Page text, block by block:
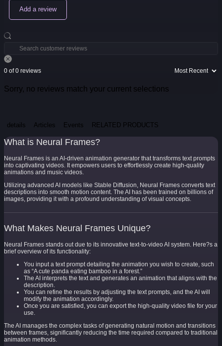
Add a review
0 of 0 reviews
Sorry, no reviews match your current selections
details Articles Events RELATED PRODUCTS
What is Neural Frames?
Neural Frames is an AI-driven animation generator that transforms text prompts
into captivating videos. It empowers users to effortlessly create high-quality
animations and music videos.
Utilizing advanced AI models like Stable Diffusion, Neural Frames converts text
descriptions into smooth motion content. The AI has been trained on billions of
images, providing it with a profound understanding of visual concepts.
What Makes Neural Frames Unique?
Neural Frames stands out due to its innovative text-to-video AI system. Here?s a
brief overview of its functionality:
You input a text prompt detailing the animation you wish to create, such
as “A cute panda eating bamboo in a forest.”
The AI interprets the text and generates an animation that aligns with the
description.
You can refine the results by adjusting the text prompts, and the AI will
modify the animation accordingly.
Once you are satisfied, you can export the high-quality video file for your
use.
The AI manages the complex tasks of generating natural motion and transitions
between frames, significantly reducing the time required compared to traditional
animation methods.